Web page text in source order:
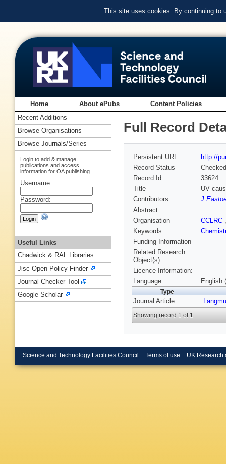
This site uses cookies. By continuing to
Home About ePubs Content Policies
Full Record
Persistent URL
http://
Record Status
Checked
Record Id
33624
Title
UV
Contributors
J
Abstract
Organisation
CCLRC
Keywords
Funding Information
Related Research
Object(s):
Licence Information:
Language
English
Type
Journal Article
Showing record 1 of 1
Recent Additions
Browse Organisations
Browse Journals/Series
Login to add & manage
publications and access
information for OA publishing
Username:
Password:
Useful Links
Chadwick & RAL Libraries
Jisc Open Policy Finder
Journal Checker Tool
Google Scholar
Science and Technology Facilities Council Terms of use UK Research